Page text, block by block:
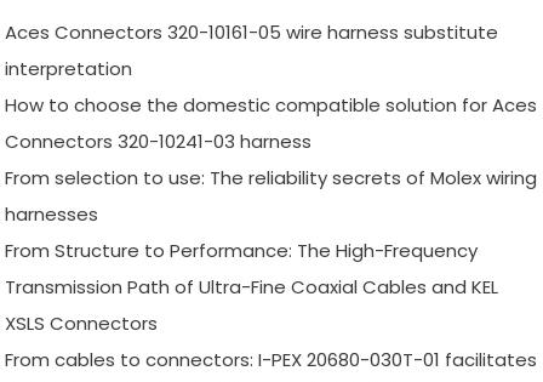
Aces Connectors 320-10161-05 wire harness substitute
interpretation
How to choose the domestic compatible solution for Aces
Connectors 320-10241-03 harness
From selection to use: The reliability secrets of Molex wiring
harnesses
From Structure to Performance: The High-Frequency
Transmission Path of Ultra-Fine Coaxial Cables and KEL
XSLS Connectors
From cables to connectors: I-PEX 20680-030T-01 facilitates